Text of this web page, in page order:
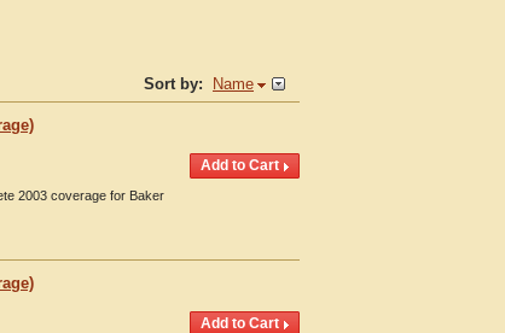
Sort by:
Name
2003 coverage for Baker